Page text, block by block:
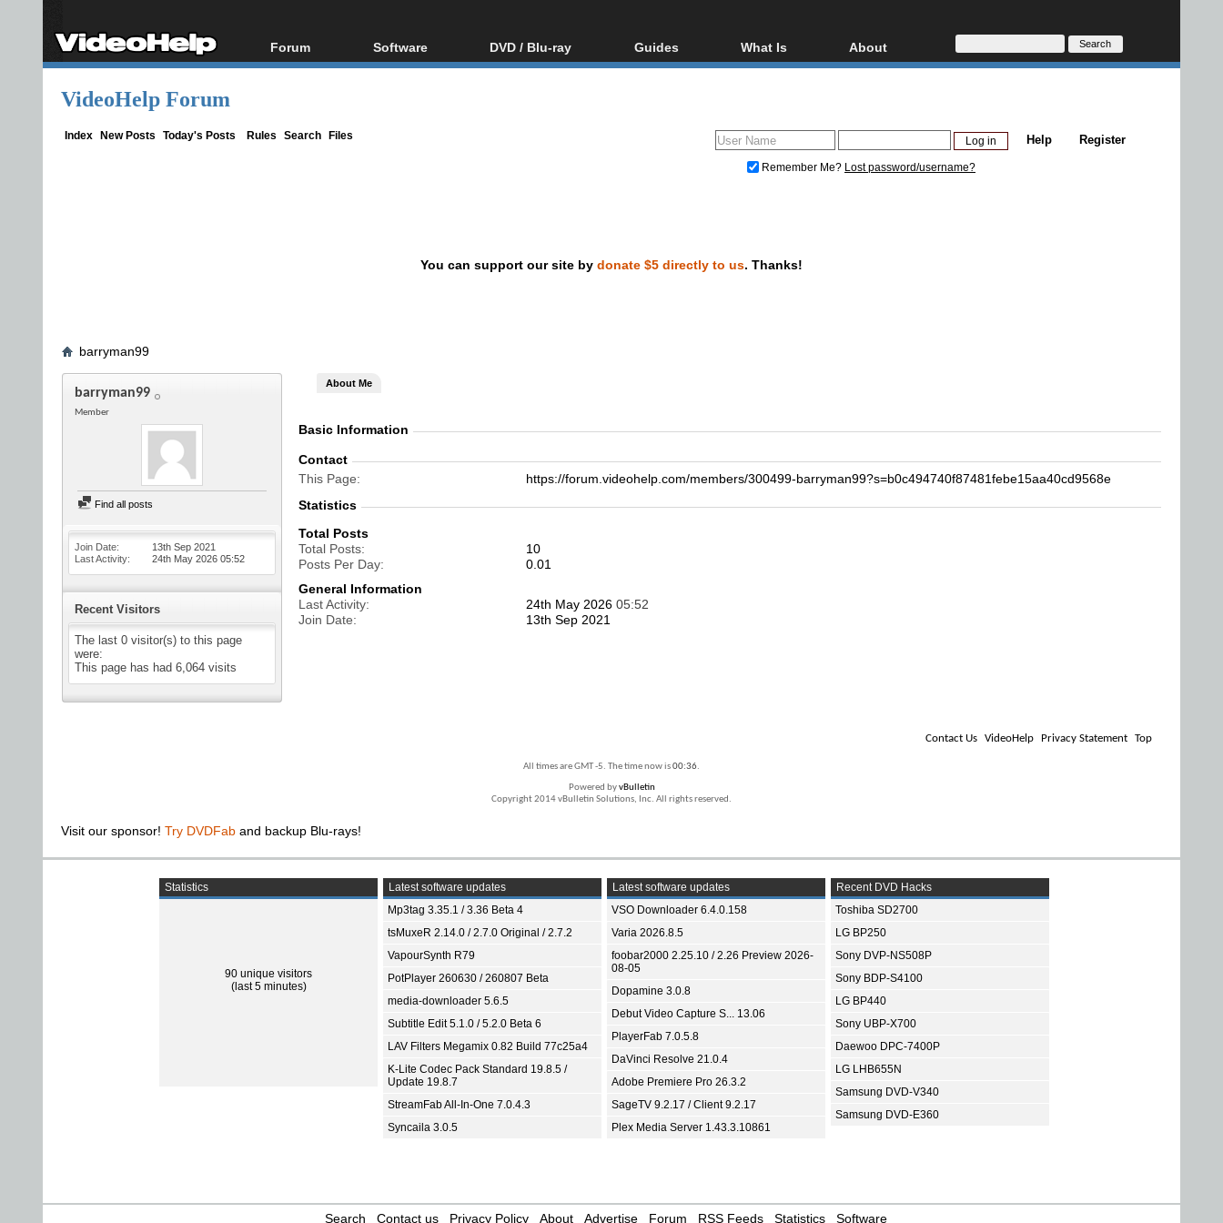
Forum
Forum Index
Software
All software
DVD / Blu-ray
Blu-ray / DVD Region
Guides
Video Streaming
DVD and Blu-ray ripping
What Is
Blu-ray, UHD, AVCHD
Glossary
About
About
Donate
VideoHelp Forum
Index New Posts Today's Posts Rules Search Files Register
Help
Remember Me? Lost password/username?
You can support our site by donate $5 directly to us. Thanks!
barryman99
barryman99
Member
Find all posts
Join Date
13th Sep 2021
Last Activity
24th May 2026 05:52
Recent Visitors
The last 0 visitor(s) to this page
were:
This page has had 6,064 visits
About Me
Basic Information
Contact
This Page
https://forum.videohelp.com/members/300499-barryman99?s=b0c494740f87481febe15aa40cd9568e
Statistics
Total Posts
Total Posts
10
Posts Per Day
0.01
General Information
Last Activity
24th May 2026 05:52
Join Date
13th Sep 2021
Contact Us VideoHelp Privacy Statement Top
All times are GMT -5. The time now is00:36.
Powered byvBulletin
Copyright 2014 vBulletin Solutions, Inc. All rights reserved.
Visit our sponsor! Try DVDFab and backup Blu-rays!
Statistics
90 unique visitors
(last 5 minutes)
Latest software updates
Mp3tag 3.35.1 / 3.36 Beta 4
tsMuxeR 2.14.0 / 2.7.0 Original / 2.7.2
VapourSynth R79
PotPlayer 260630 / 260807 Beta
media-downloader 5.6.5
Subtitle Edit 5.1.0 / 5.2.0 Beta 6
LAV Filters Megamix 0.82 Build 77c25a4
K-Lite Codec Pack Standard 19.8.5 /
Update 19.8.7
StreamFab All-In-One 7.0.4.3
Syncaila 3.0.5
Latest software updates
VSO Downloader 6.4.0.158
Varia 2026.8.5
foobar2000 2.25.10 / 2.26 Preview 2026-
08-05
Dopamine 3.0.8
Debut Video Capture S... 13.06
PlayerFab 7.0.5.8
DaVinci Resolve 21.0.4
Adobe Premiere Pro 26.3.2
SageTV 9.2.17 / Client 9.2.17
Plex Media Server 1.43.3.10861
Recent DVD Hacks
Toshiba SD2700
LG BP250
Sony DVP-NS508P
Sony BDP-S4100
LG BP440
Sony UBP-X700
Daewoo DPC-7400P
LG LHB655N
Samsung DVD-V340
Samsung DVD-E360
Search Contact us Privacy Policy About Advertise Forum RSS Feeds Statistics Software